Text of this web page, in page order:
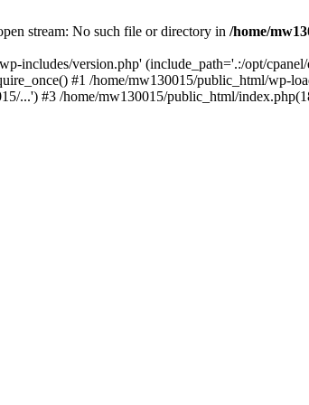
stream: No such file or directory in /home/
includes/version.php' (include_path='.:/opt/
#1 /home/mw130015/public_html/wp-
...') #3 /home/mw130015/public_html/